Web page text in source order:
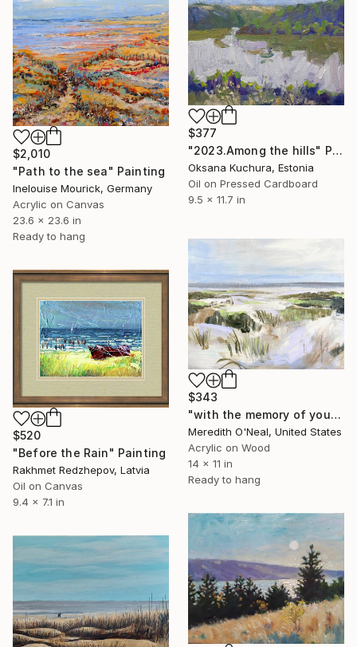
$377
"2023.Among the hills" Painting
Oksana Kuchura, Estonia
Oil on Pressed Cardboard
9.5 x 11.7 in
$2,010
"Path to the sea" Painting
Inelouise Mourick, Germany
Acrylic on Canvas
23.6 x 23.6 in
Ready to hang
$343
"with the memory of you" Painting
Meredith O'Neal, United States
Acrylic on Wood
14 x 11 in
Ready to hang
$520
"Before the Rain" Painting
Rakhmet Redzhepov, Latvia
Oil on Canvas
9.4 x 7.1 in